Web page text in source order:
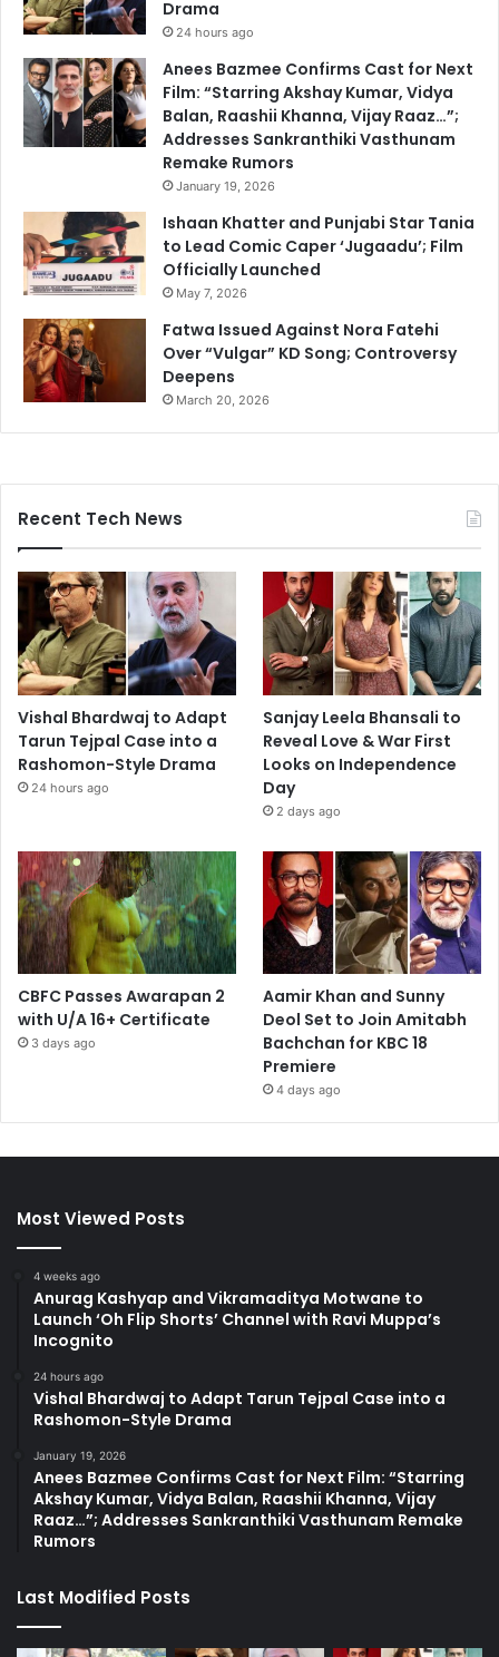
Drama
24 hours ago
Anees Bazmee Confirms Cast for Next
Film: “Starring Akshay Kumar, Vidya
Balan, Raashii Khanna, Vijay Raaz…”;
Addresses Sankranthiki Vasthunam
Remake Rumors
January 19, 2026
Ishaan Khatter and Punjabi Star Tania
to Lead Comic Caper ‘Jugaadu’; Film
Officially Launched
May 7, 2026
Fatwa Issued Against Nora Fatehi
Over “Vulgar” KD Song; Controversy
Deepens
March 20, 2026
Recent Tech News
Vishal Bhardwaj to Adapt
Tarun Tejpal Case into a
Rashomon-Style Drama
24 hours ago
Sanjay Leela Bhansali to
Reveal Love & War First
Looks on Independence
Day
2 days ago
CBFC Passes Awarapan 2
with U/A 16+ Certificate
3 days ago
Aamir Khan and Sunny
Deol Set to Join Amitabh
Bachchan for KBC 18
Premiere
4 days ago
Most Viewed Posts
4 weeks ago
Anurag Kashyap and Vikramaditya Motwane to
Launch ‘Oh Flip Shorts’ Channel with Ravi Muppa’s
Incognito
24 hours ago
Vishal Bhardwaj to Adapt Tarun Tejpal Case into a
Rashomon-Style Drama
January 19, 2026
Anees Bazmee Confirms Cast for Next Film: “Starring
Akshay Kumar, Vidya Balan, Raashii Khanna, Vijay
Raaz…”; Addresses Sankranthiki Vasthunam Remake
Rumors
Last Modified Posts